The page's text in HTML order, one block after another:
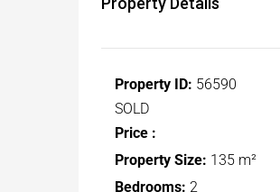
Property ID: 56590
SOLD
Price :
Property Size: 135 m²
Bedrooms: 2